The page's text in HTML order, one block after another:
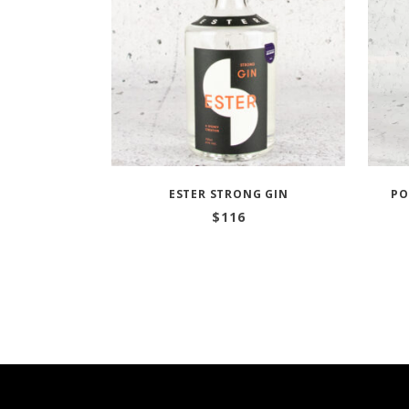
ESTER STRONG GIN
$116